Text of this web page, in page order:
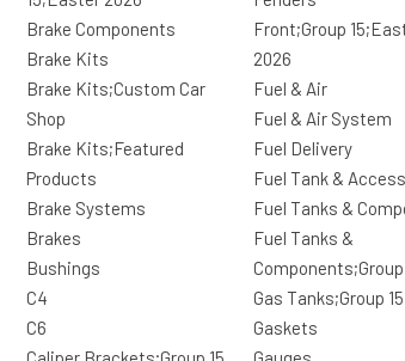
Brake Components
Brake Kits
Brake Kits;Custom Car
Shop
Brake Kits;Featured
Products
Brake Systems
Brakes
Bushings
C4
C6
Front;Group
2026
Fuel & Air
Fuel & Air System
Fuel Delivery
Fuel Tank &
Fuel Tanks &
Fuel Tanks &
Components;Group
Gas Tanks;Group 15
Gaskets